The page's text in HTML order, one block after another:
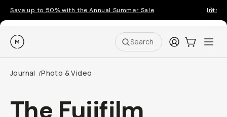
Save up to 50% with the Annual Summer Sale
Moment Search LoginCart:0
Journal /Photo & Video
The Fujifilm